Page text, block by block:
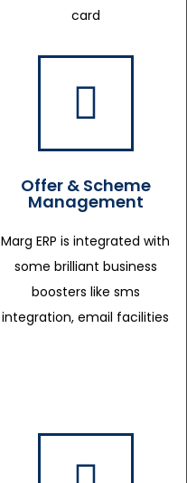
card
Offer & Scheme
Management
Marg ERP is integrated with
some brilliant business
boosters like sms
integration, email facilities